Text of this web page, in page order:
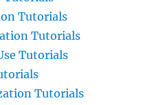
Tutorials
Tutorials
Tutorials
Tutorials